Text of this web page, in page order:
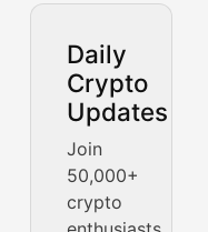
Daily
Crypto
Updates
Join
50,000+
crypto
&
section delivers
price